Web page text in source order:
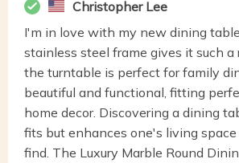
Christopher Lee
I'm in love with my new dining
stainless steel frame gives it such a
the turntable is perfect for family
beautiful and functional, fitting
home decor. Discovering a dining
fits but enhances one's living space
find. The Luxury Marble Round